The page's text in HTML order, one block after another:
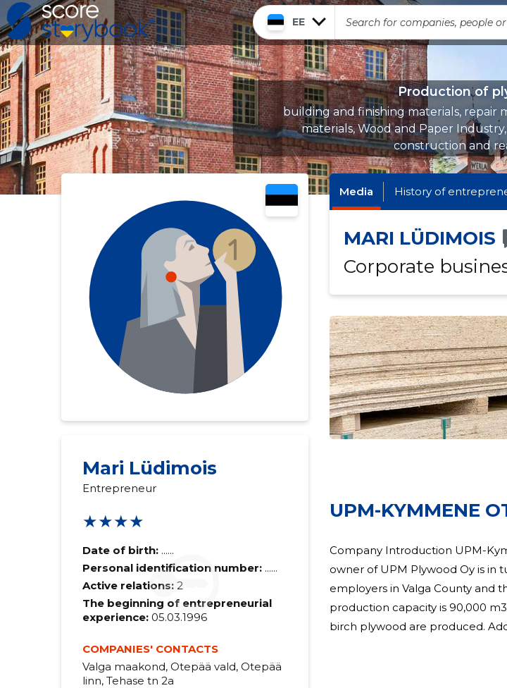
EE
Production of
building and finishing materials, repair
materials, Wood and Paper
construction and
Mari Lüdimois
Entrepreneur
★★★★
Date of birth: ......
Personal identification number: ......
Active relations: 2
The beginning of entrepreneurial
experience:05.03.1996
COMPANIES' CONTACTS
Valga maakond, Otepää vald, Otepää
linn, Tehase tn 2a
Media History of
MARI LÜDIMOIS
Corporate
UPM-KYMMENE
Company Introduction UPM-Kymmene Otepää OÜ is a 100% subsidiary of UPM Plywood Oy. The 100%
owner of UPM Plywood Oy is in
employers in Valga County and the
production capacity is 90,000
birch plywood are produced. Added value is created for post-processed products with surface